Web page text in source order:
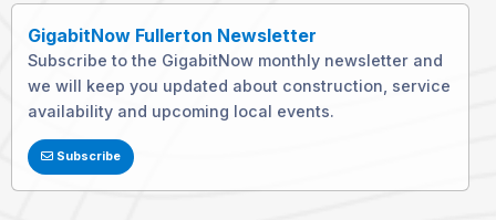
GigabitNow Fullerton Newsletter
Subscribe to the GigabitNow monthly newsletter and
we will keep you updated about construction, service
availability and upcoming local events.
Subscribe